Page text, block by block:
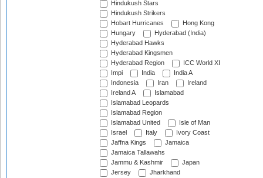
Hindukush Stars
Hindukush Strikers
Hobart Hurricanes
Hong Kong
Hungary
Hyderabad (India)
Hyderabad Hawks
Hyderabad Kingsmen
Hyderabad Region
ICC World XI
Impi
India
India A
Indonesia
Iran
Ireland
Ireland A
Islamabad
Islamabad Leopards
Islamabad Region
Islamabad United
Isle of Man
Israel
Italy
Ivory Coast
Jaffna Kings
Jamaica
Jamaica Tallawahs
Jammu & Kashmir
Japan
Jersey
Jharkhand